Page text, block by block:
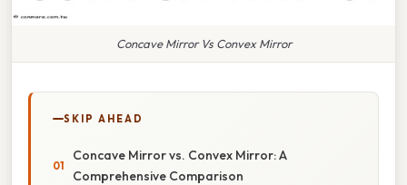
Concave Mirror Vs Convex Mirror
SKIP AHEAD
Concave Mirror vs. Convex Mirror: A
Comprehensive Comparison